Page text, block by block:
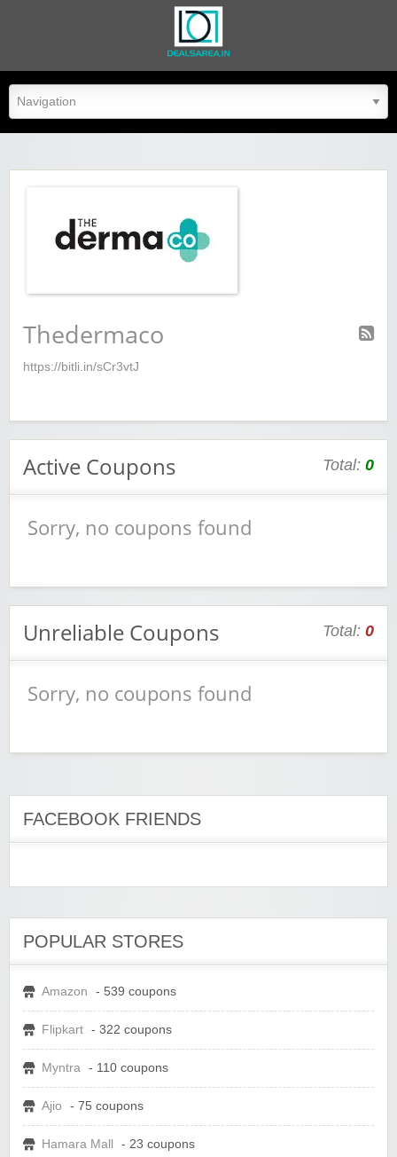
dealsarea.in
Thedermaco
https://bitli.in/sCr3vtJ
Active Coupons Total: 0
Sorry, no coupons found
Unreliable Coupons Total: 0
Sorry, no coupons found
FACEBOOK FRIENDS
POPULAR STORES
Amazon - 539 coupons
Flipkart - 322 coupons
Myntra - 110 coupons
Ajio - 75 coupons
Hamara Mall - 23 coupons